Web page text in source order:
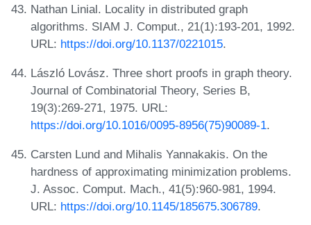
Nathan Linial. Locality in distributed graph
algorithms. SIAM J. Comput., 21(1):193-201, 1992.
URL: https://doi.org/10.1137/0221015.
László Lovász. Three short proofs in graph theory.
Journal of Combinatorial Theory, Series B,
19(3):269-271, 1975. URL:
https://doi.org/10.1016/0095-8956(75)90089-1.
Carsten Lund and Mihalis Yannakakis. On the
hardness of approximating minimization problems.
J. Assoc. Comput. Mach., 41(5):960-981, 1994.
URL: https://doi.org/10.1145/185675.306789.